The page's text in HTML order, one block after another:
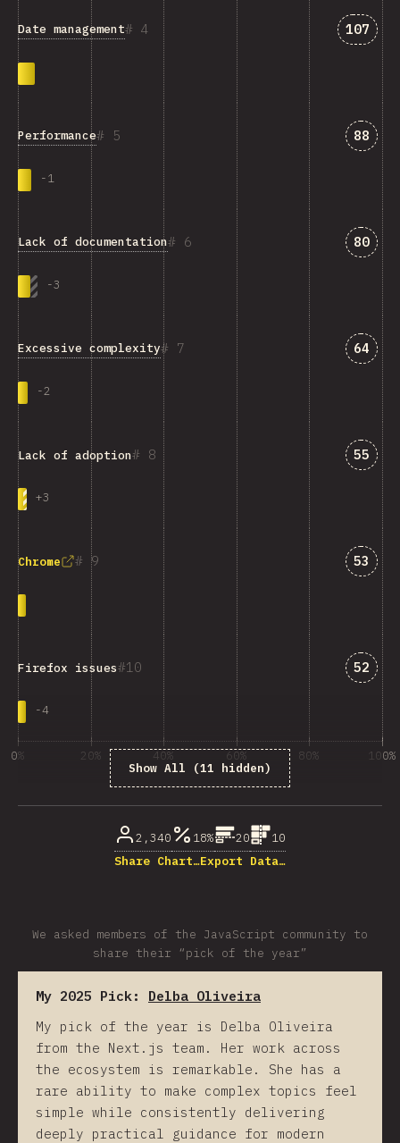
4
Date management 107
5
Performance
-1
88
6
Lack of documentation
-3
80
7
Excessive complexity
-2
64
8
Lack of adoption
+3
55
9
Chrome 53
10
Firefox issues
-4
52
Show All (11 hidden)
0% 20% 40% 60% 80% 100%
2,340 18% 20
10
Share Chart…Export Data…
We asked members of the JavaScript community to
share their “pick of the year”
My 2025 Pick: Delba Oliveira
My pick of the year is Delba Oliveira
from the Next.js team. Her work across
the ecosystem is remarkable. She has a
rare ability to make complex topics feel
simple while consistently delivering
deeply practical guidance for modern